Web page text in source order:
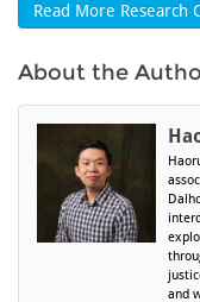
Read More Research
About the
and